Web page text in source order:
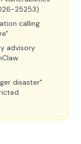
25253)
calling
advisory
disaster"